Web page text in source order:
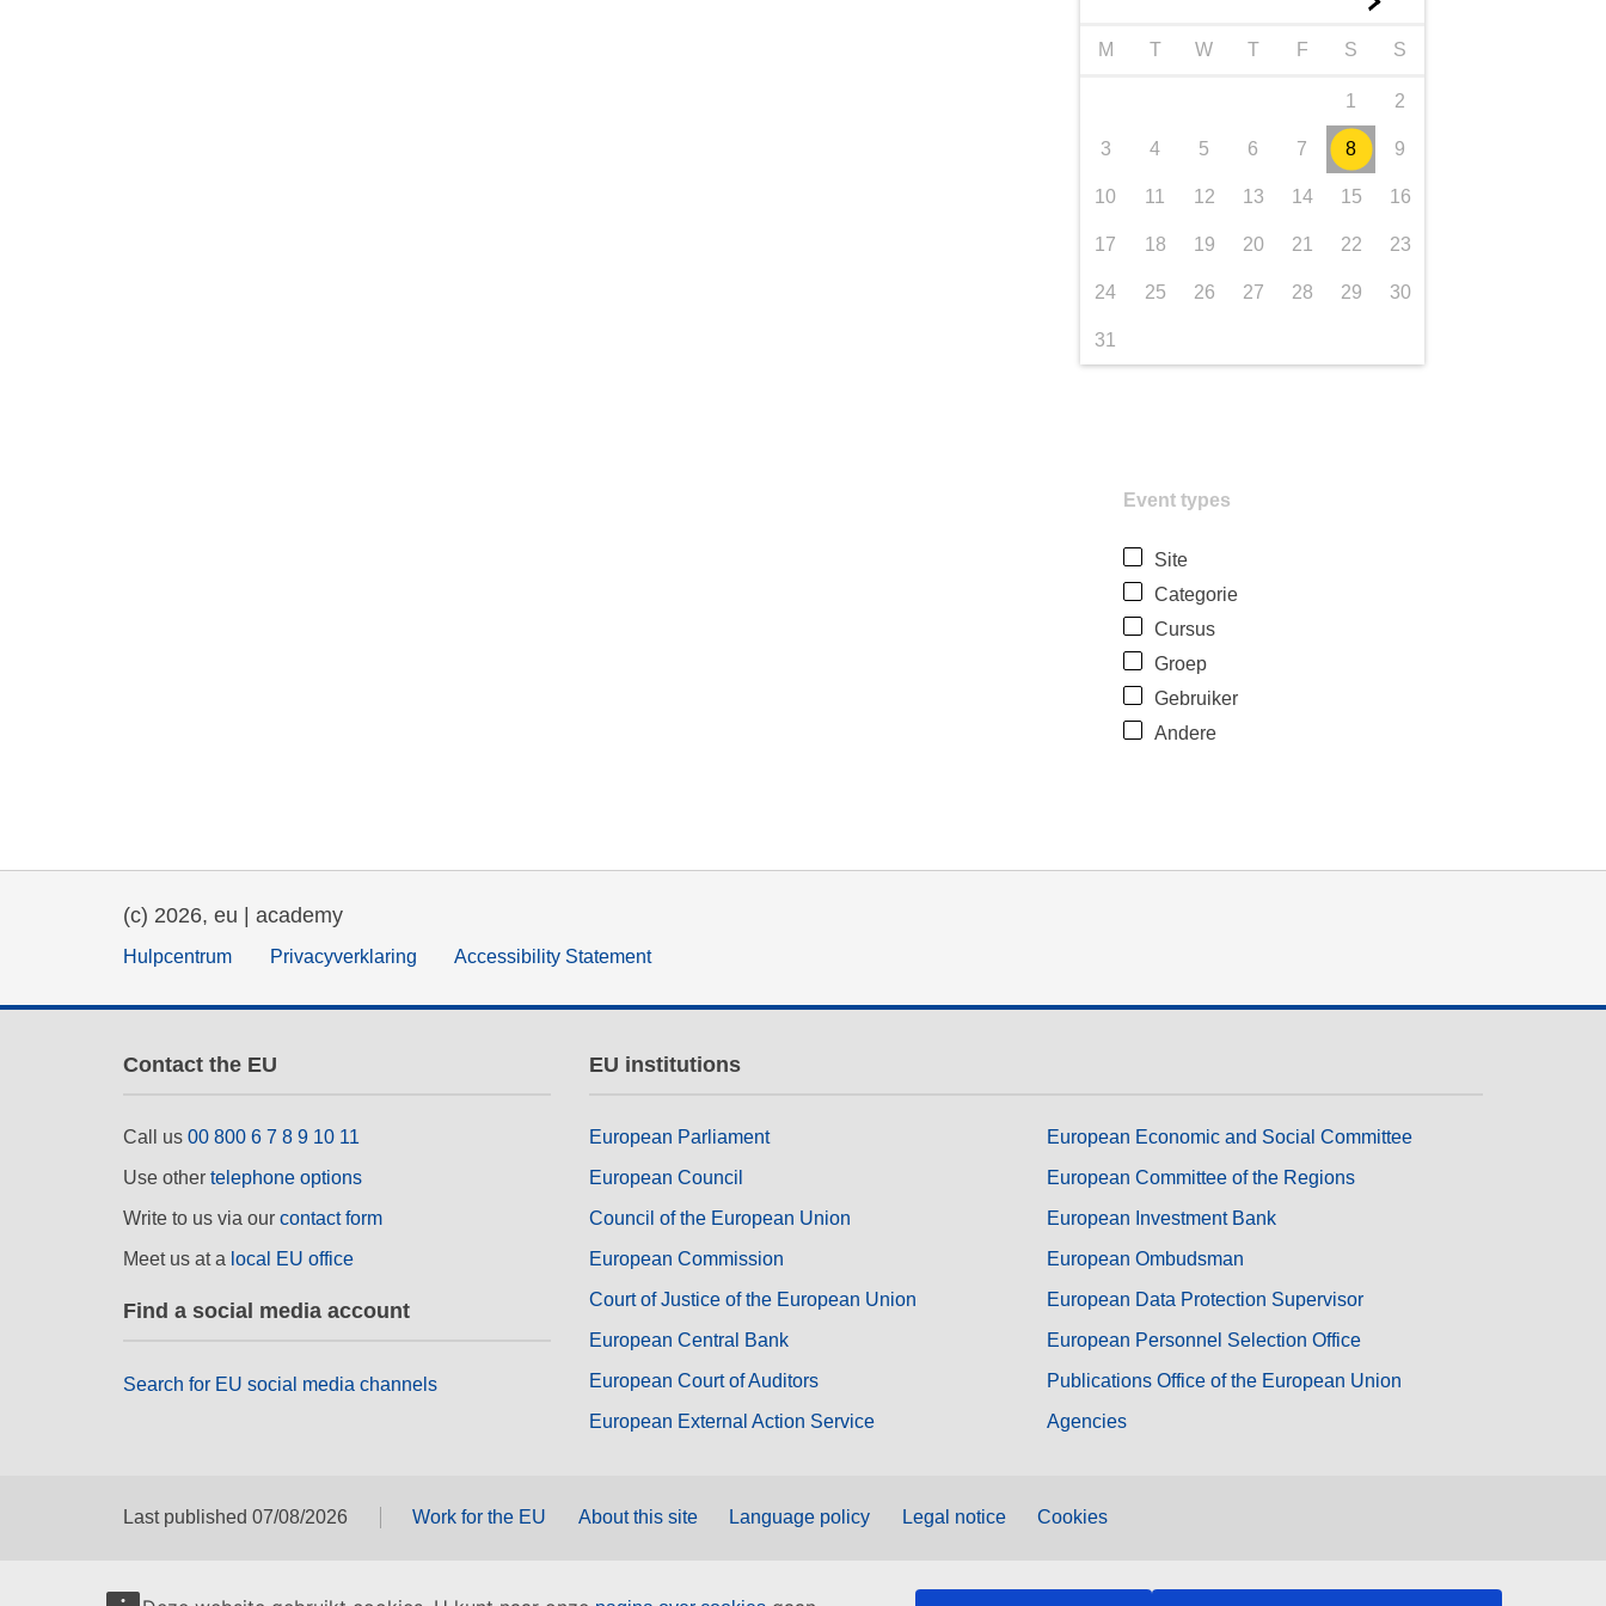
M T W T F S S
1 2
3 4 5 6 7 8 9
10 11 12 13 14 15 16
17 18 19 20 21 22 23
24 25 26 27 28 29 30
31
Event types
Site
Categorie
Cursus
Groep
Gebruiker
Andere
(c) 2026, eu | academy
Hulpcentrum Privacyverklaring Accessibility Statement
Contact the EU
Call us 00 800 6 7 8 9 10 11
Use other telephone options
Write to us via our contact form
Meet us at a local EU office
Find a social media account
Search for EU social media channels
EU institutions
European Parliament
European Council
Council of the European Union
European Commission
Court of Justice of the European Union
European Central Bank
European Court of Auditors
European External Action Service
European Economic and Social Committee
European Committee of the Regions
European Investment Bank
European Ombudsman
European Data Protection Supervisor
European Personnel Selection Office
Publications Office of the European Union
Agencies
Last published 07/08/2026 Work for the EU About this site Language policy Legal notice Cookies